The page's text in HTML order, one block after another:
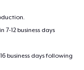
12 business days
business days following